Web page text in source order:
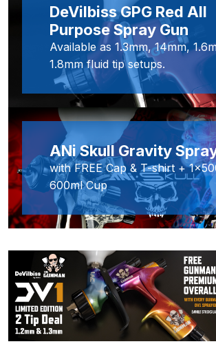
Iwata IWK H2O
Washer Spares
Breakdown
Iwata IWK SLB/
Automatic
Breakdown
Iwata LPH50
and Parts
Iwata LPH80 E4
Parts diagram
Iwata LPH80
and Parts
DeVilbiss GPG Red All
Purpose Spray Gun
Available as 1.3mm, 14mm,
1.8mm fluid tip setups.
ANi Skull Gravity
with FREE Cap & T-shirt +
600ml Cup